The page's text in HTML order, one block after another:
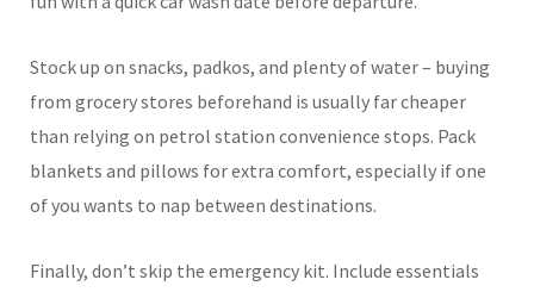
Stock up on snacks, padkos, and plenty of water – buying
from grocery stores beforehand is usually far cheaper
than relying on petrol station convenience stops. Pack
blankets and pillows for extra comfort, especially if one
of you wants to nap between destinations.
Finally, don’t skip the emergency kit. Include essentials